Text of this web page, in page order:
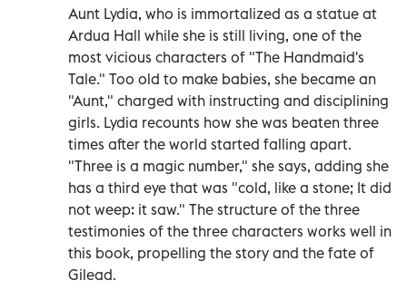
Aunt Lydia, who is immortalized as a statue at
Ardua Hall while she is still living, one of the
most vicious characters of "The Handmaid's
Tale." Too old to make babies, she became an
"Aunt," charged with instructing and disciplining
girls. Lydia recounts how she was beaten three
times after the world started falling apart.
"Three is a magic number," she says, adding she
has a third eye that was "cold, like a stone; It did
not weep: it saw." The structure of the three
testimonies of the three characters works well in
this book, propelling the story and the fate of
Gilead.